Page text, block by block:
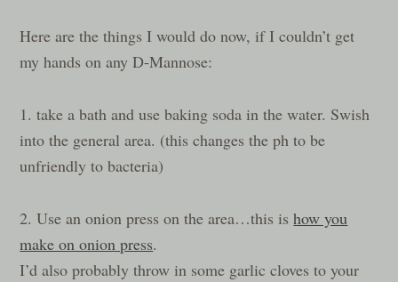
Here are the things I would do now, if I couldn’t get
my hands on any D-Mannose:
1. take a bath and use baking soda in the water. Swish
into the general area. (this changes the ph to be
unfriendly to bacteria)
2. Use an onion press on the area…this ishow you
make on onion press.
I’d also probably throw in some garlic cloves to your